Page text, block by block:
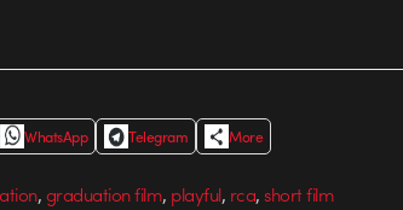
WhatsApp Telegram More
,graduation film, playful, rca,short film